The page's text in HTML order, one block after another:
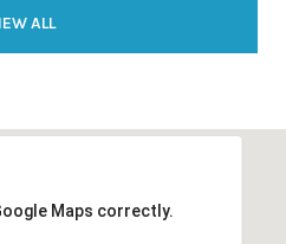
ALL
Maps correctly.